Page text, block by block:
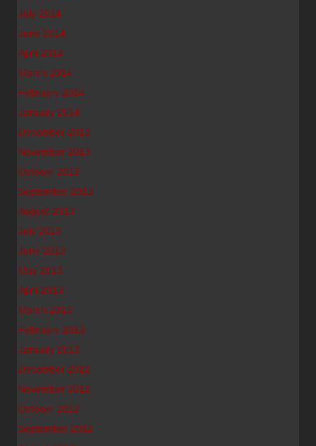
July 2014
June 2014
April 2014
March 2014
February 2014
January 2014
December 2013
November 2013
October 2013
September 2013
August 2013
July 2013
June 2013
May 2013
April 2013
March 2013
February 2013
January 2013
December 2012
November 2012
October 2012
September 2012